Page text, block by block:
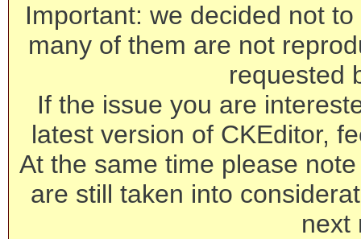
Important: we decided not
many of them are not
requested
If the issue you are
latest version of CKEditor,
At the same time please
are still taken into
next